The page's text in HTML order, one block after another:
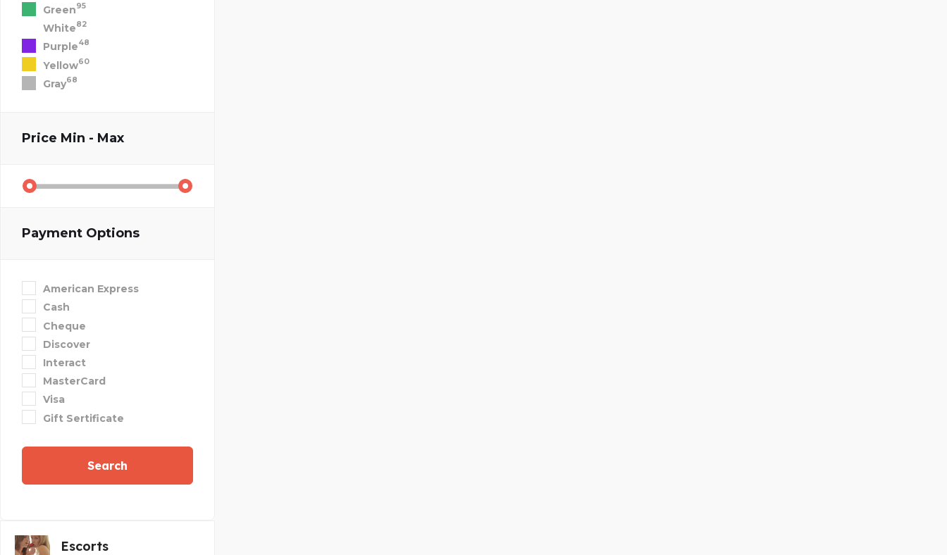
Green95
White82
Purple48
Yellow60
Gray68
Price Min - Max
Payment Options
American Express
Cash
Cheque
Discover
Interact
MasterCard
Visa
Gift Sertificate
Search
Escorts